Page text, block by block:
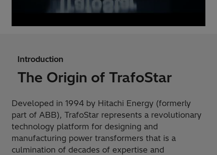
Introduction
The Origin of TrafoStar
Developed in 1994 by Hitachi Energy (formerly
part of ABB), TrafoStar represents a revolutionary
technology platform for designing and
manufacturing power transformers that is a
culmination of decades of expertise and